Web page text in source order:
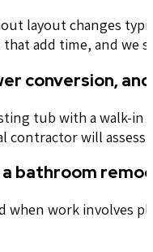
layout changes
add time, and we
conversion,
tub with a walk-
contractor will
bathroom
when work involves